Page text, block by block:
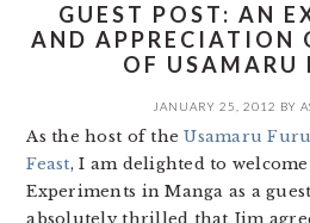
GUEST POST: AN
AND APPRECIATION
OF USAMARU
JANUARY 25, 2012 BY
As the host of theUsamaru
Feast, I am delighted to
Experiments in Manga as a
absolutely thrilled that Jim